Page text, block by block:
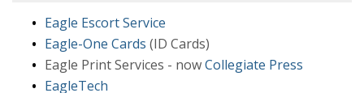
Eagle Escort Service
Eagle-One Cards (ID Cards)
Eagle Print Services - nowCollegiate Press
EagleTech